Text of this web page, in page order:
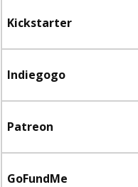
Kickstarter
Indiegogo
Patreon
GoFundMe